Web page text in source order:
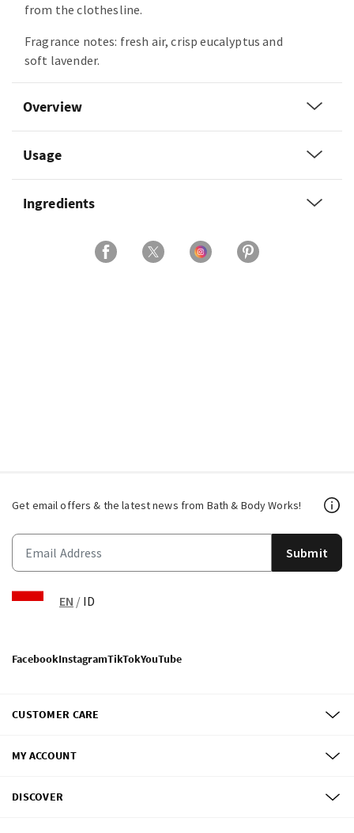
from the clothesline.
Fragrance notes: fresh air, crisp eucalyptus and
soft lavender.
Overview
Usage
Ingredients
Get email offers & the latest news from Bath & Body Works!
Submit
EN / ID
FacebookInstagramTikTokYouTube
CUSTOMER CARE
MY ACCOUNT
DISCOVER